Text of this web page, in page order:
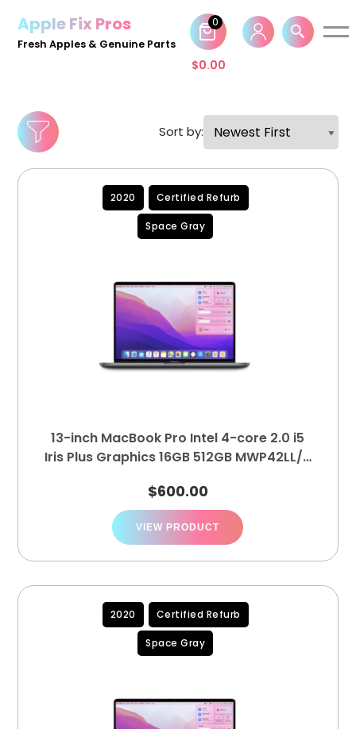
Skip
Apple Fix Pros
Fresh Apples & Genuine Parts
$0.00
0
Sort by:
2020 Certified Refurb
Space Gray
13-inch MacBook Pro Intel 4-core 2.0 i5
Iris Plus Graphics 16GB 512GB MWP42LL/A
$600.00
VIEW PRODUCT
2020 Certified Refurb
Space Gray